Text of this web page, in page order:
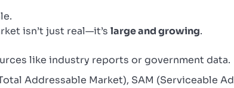
isn’t just real—it’slarge and growing.
like industry reports or government data.
Addressable Market), SAM (Serviceable